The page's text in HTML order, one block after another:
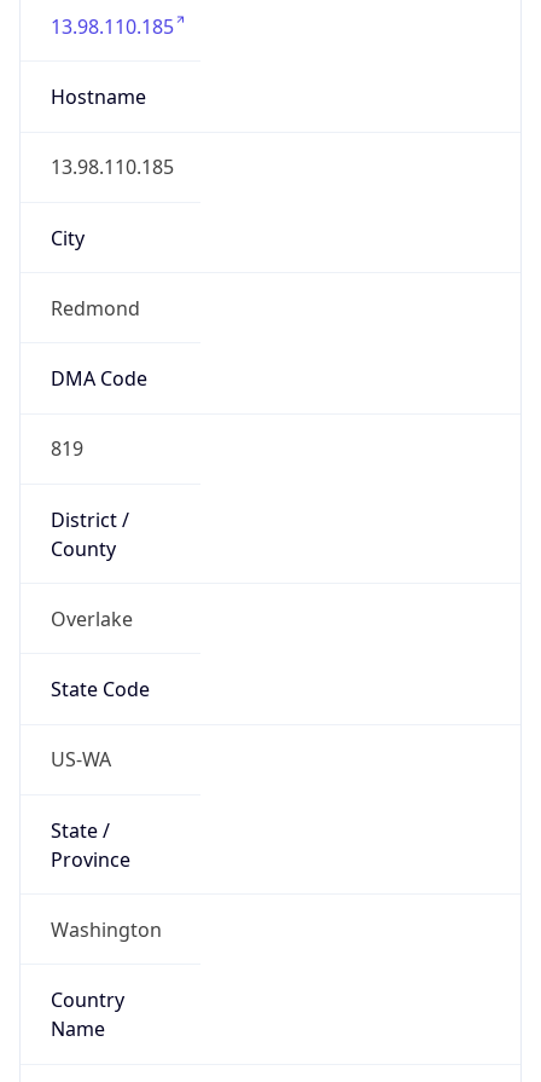
13.98.110.185
Hostname
13.98.110.185
City
Redmond
DMA Code
819
District /
County
Overlake
State Code
US-WA
State /
Province
Washington
Country
Name